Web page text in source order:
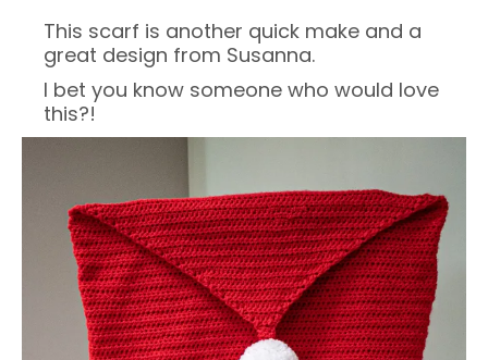
This scarf is another quick make and a
great design from Susanna.
I bet you know someone who would love
this?!